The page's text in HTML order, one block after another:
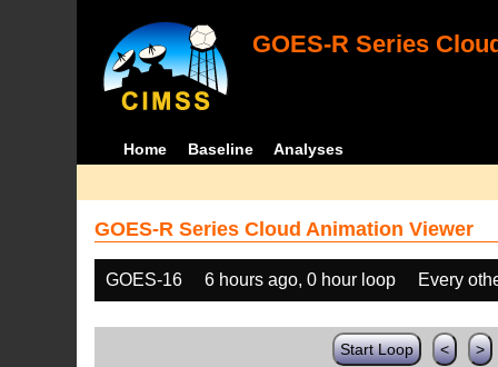
GOES-R Series
Home Baseline Analyses
GOES-R Series Cloud Animation Viewer
GOES-16 6 hours ago, 0 hour loop Every
Start Loop < >